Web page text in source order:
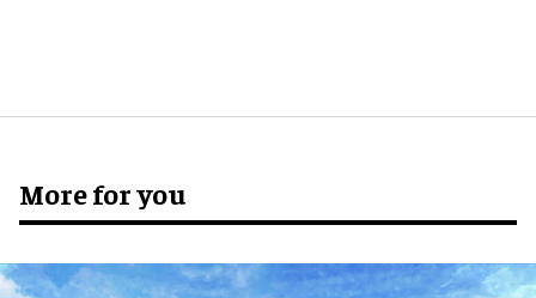
More for you